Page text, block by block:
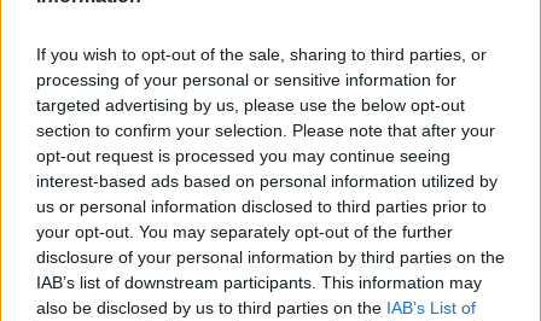
If you wish to opt-out of the sale, sharing to third parties, or
processing of your personal or sensitive information for
targeted advertising by us, please use the below opt-out
section to confirm your selection. Please note that after your
opt-out request is processed you may continue seeing
interest-based ads based on personal information utilized by
us or personal information disclosed to third parties prior to
your opt-out. You may separately opt-out of the further
disclosure of your personal information by third parties on the
IAB’s list of downstream participants. This information may
also be disclosed by us to third parties on the IAB’s List of
The lively Michael Duffy had Filippo Giovagnoli's side
in front inside two-minutes at Dalymount Park.
But Bohs were level on the quarter hour, with Andre
Wright eking a penalty past Gary Rogers.
But Dundalk were back in front ten-minutes before
the break when a clumsy Keith Buckley challenge led
to a penalty converted by Dave McMillan.
There was more than an element of good fortune to